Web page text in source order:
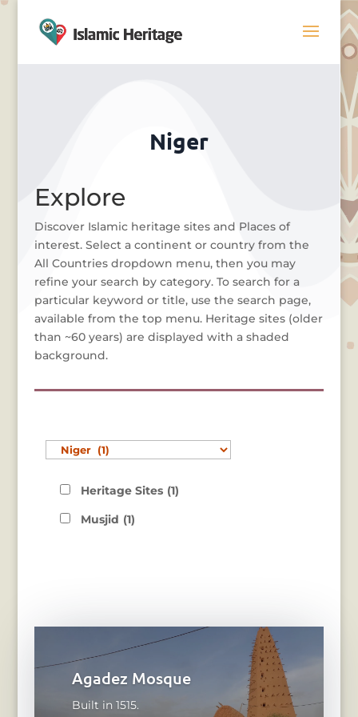
Niger
Explore
Discover Islamic heritage sites and Places of
interest. Select a continent or country from the
All Countries dropdown menu, then you may
refine your search by category. To search for a
particular keyword or title, use the search page,
available from the top menu. Heritage sites (older
than ~60 years) are displayed with a shaded
background.
Heritage Sites (1)
Musjid (1)
Agadez Mosque
Built in 1515.